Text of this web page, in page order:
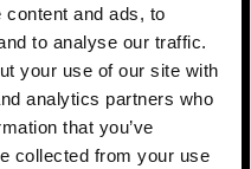
and ads, to
to analyse our traffic.
your use of our site with
analytics partners who
that you’ve
collected from your use
where
regulations in
and provide
that support in